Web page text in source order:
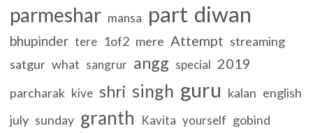
parmeshar mansa part diwan
bhupinder tere 1of2 mere Attempt streaming
satgur what sangrur angg special 2019
parcharak kive shri singh guru kalan english
july sunday granth Kavita yourself gobind